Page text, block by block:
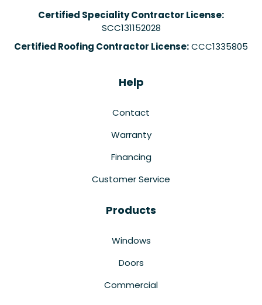
Certified Speciality Contractor License:
SCC131152028
Certified Roofing Contractor License:CCC1335805
Help
Contact
Warranty
Financing
Customer Service
Products
Windows
Doors
Commercial